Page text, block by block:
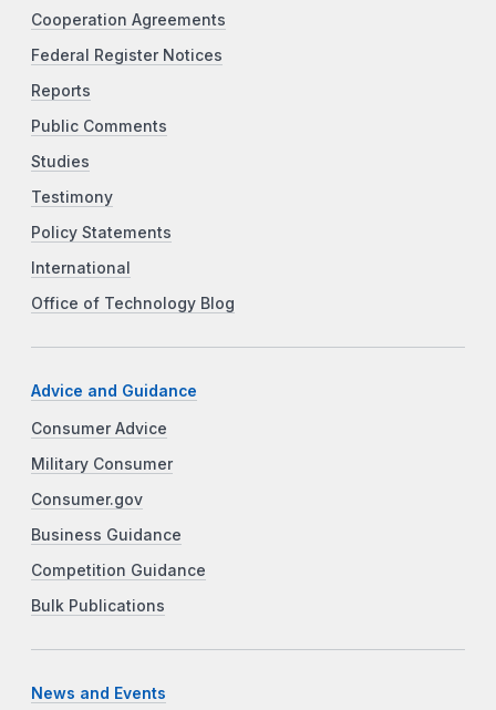
Cooperation Agreements
Federal Register Notices
Reports
Public Comments
Studies
Testimony
Policy Statements
International
Office of Technology Blog
Advice and Guidance
Consumer Advice
Military Consumer
Consumer.gov
Business Guidance
Competition Guidance
Bulk Publications
News and Events